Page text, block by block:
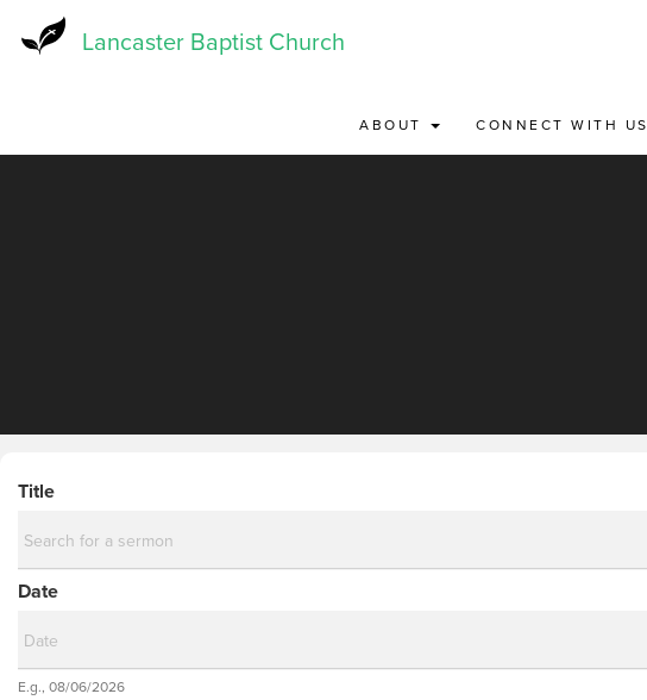
Lancaster Baptist Church
ABOUT CONNECT WITH US
Title
Date
Date
E.g., 08/06/2026